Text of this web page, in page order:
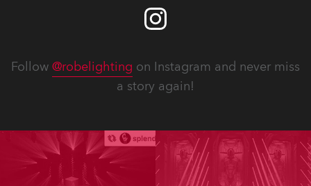
Follow @robelighting on Instagram and never miss
a story again!